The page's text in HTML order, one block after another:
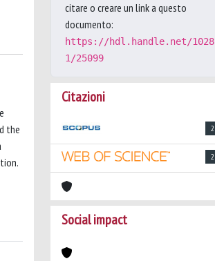
the
citare o creare un link a questo
documento:
https://hdl.handle.net/1028
1/25099
Citazioni
2
2
Social impact